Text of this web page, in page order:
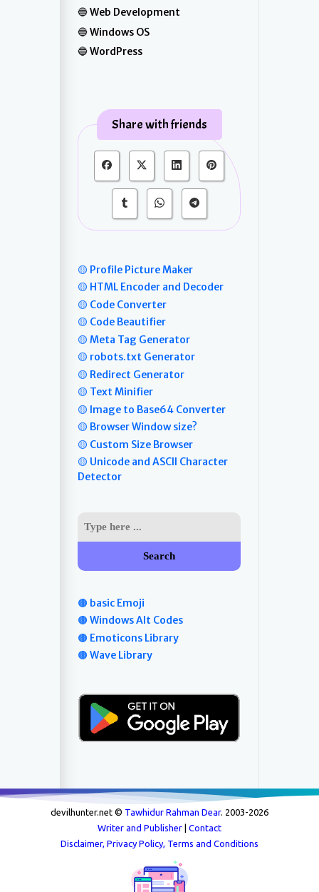
Web Development
Windows OS
WordPress
Share with friends
🟡 Profile Picture Maker
🟡 HTML Encoder and Decoder
🟡 Code Converter
🟡 Code Beautifier
🟡 Meta Tag Generator
🟡 robots.txt Generator
🟡 Redirect Generator
🟡 Text Minifier
🟡 Image to Base64 Converter
🟡 Browser Window size?
🟡 Custom Size Browser
🟡 Unicode and ASCII Character
Detector
Search
🟤 basic Emoji
🟤 Windows Alt Codes
🟤 Emoticons Library
🟤 Wave Library
devilhunter.net © Tawhidur Rahman Dear. 2003-2026
Writer and Publisher | Contact
Disclaimer, Privacy Policy, Terms and Conditions